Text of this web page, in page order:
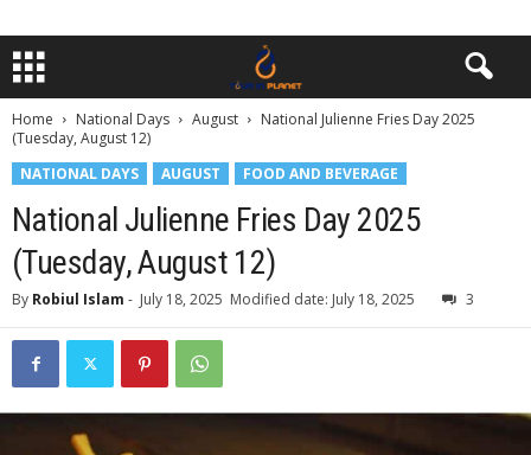
Home National Days August
National Julienne Fries Day 2025
(Tuesday, August 12)
NATIONAL DAYS
AUGUST FOOD AND BEVERAGE
National Julienne Fries Day 2025
(Tuesday, August 12)
By Robiul Islam - July 18, 2025 Modified date: July 18, 2025 3